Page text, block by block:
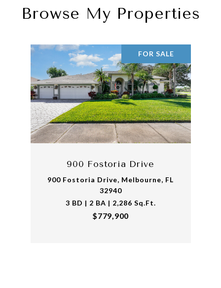
Browse My Properties
FOR SALE
900 Fostoria Drive
900 Fostoria Drive, Melbourne, FL
32940
3 BD | 2 BA | 2,286 Sq.Ft.
$779,900